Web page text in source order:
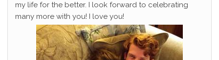
my life for the better. I look forward to celebrating
many more with you! I love you!